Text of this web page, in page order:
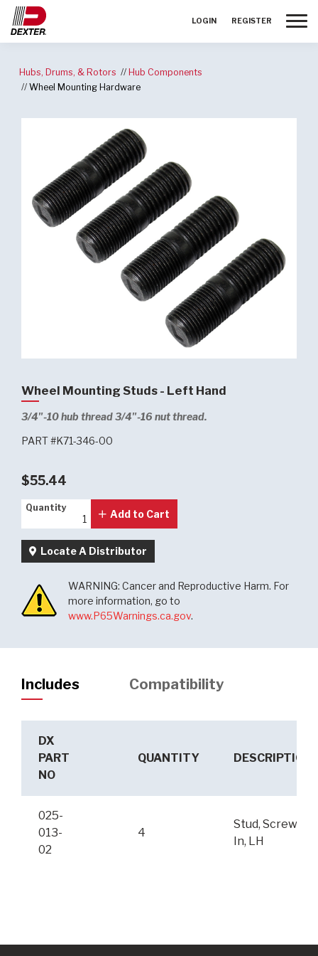
LOGIN REGISTER
Hubs, Drums, & Rotors
Hub Components
Wheel Mounting Hardware
Wheel Mounting Studs - Left Hand
3/4"-10 hub thread 3/4"-16 nut thread.
PART #K71-346-00
$55.44
Quantity
Quantity
Add to Cart
Locate A Distributor
WARNING: Cancer and Reproductive Harm. For
more information, go to
www.P65Warnings.ca.gov.
Includes Compatibility
DX
PART
NO
QUANTITY DESCRIPTION
025-
013-
02
4
Stud, Screw-
In, LH